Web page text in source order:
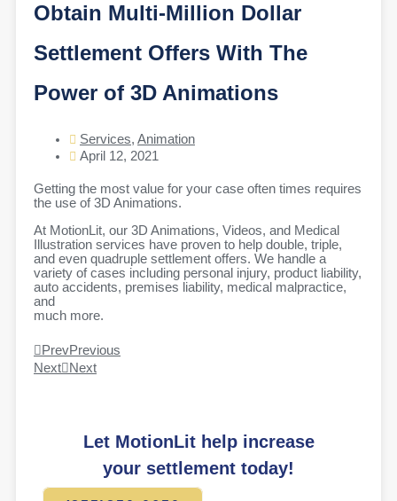
Obtain Multi-Million Dollar
Settlement Offers With The
Power of 3D Animations
Services, Animation
April 12, 2021
Getting the most value for your case often times requires
the use of 3D Animations.
At MotionLit, our 3D Animations, Videos, and Medical
Illustration services have proven to help double, triple,
and even quadruple settlement offers. We handle a
variety of cases including personal injury, product liability,
auto accidents, premises liability, medical malpractice,
and
much more.
PrevPrevious
Next
Next
Let MotionLit help increase
your settlement today!